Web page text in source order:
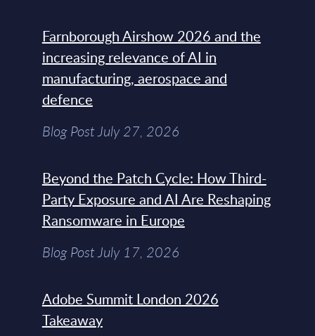
Farnborough Airshow 2026 and the
increasing relevance of AI in
manufacturing, aerospace and
defence
Blog Post July 27, 2026
Beyond the Patch Cycle: How Third-
Party Exposure and AI Are Reshaping
Ransomware in Europe
Blog Post July 17, 2026
Adobe Summit London 2026
Takeaway